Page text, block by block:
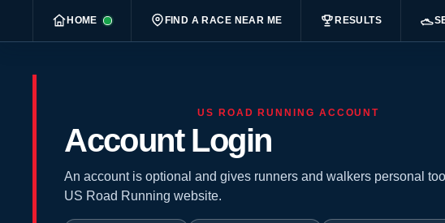
HOME FIND A RACE NEAR ME RESULTS
US ROAD RUNNING ACCOUNT
Account Login
An account is optional and gives runners and walkers personal
US Road Running website.